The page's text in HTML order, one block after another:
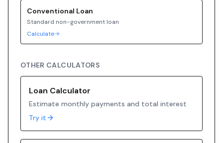
Conventional Loan
Standard non-government loan
Calculate
OTHER CALCULATORS
Loan Calculator
Estimate monthly payments and total interest
Try it